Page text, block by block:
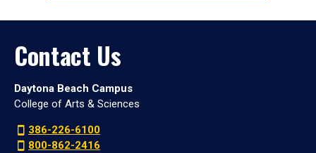
Contact Us
Daytona Beach Campus
College of Arts & Sciences
386-226-6100
800-862-2416